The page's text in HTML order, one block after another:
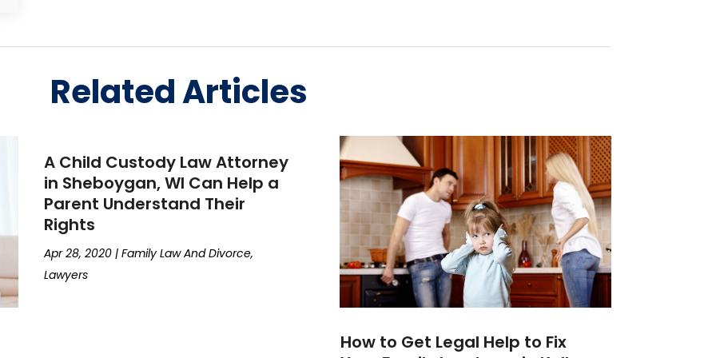
Related Articles
A Child Custody Law Attorney
in Sheboygan, WI Can Help a
Parent Understand Their
Rights
Apr 28, 2020| Family Law And Divorce,
Lawyers
How to Get Legal Help to Fix